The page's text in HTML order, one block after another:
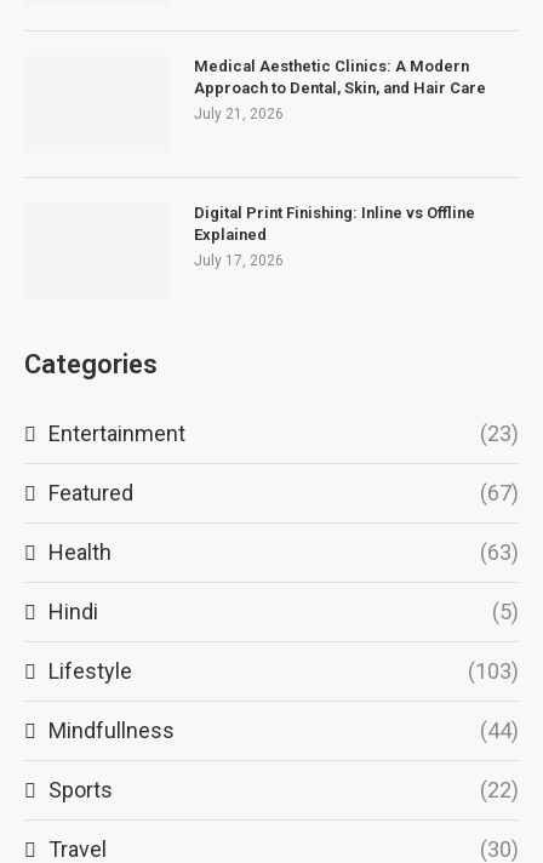
Medical Aesthetic Clinics: A Modern
Approach to Dental, Skin, and Hair Care
July 21, 2026
Digital Print Finishing: Inline vs Offline
Explained
July 17, 2026
Categories
Entertainment (23)
Featured (67)
Health (63)
Hindi (5)
Lifestyle (103)
Mindfullness (44)
Sports (22)
Travel (30)